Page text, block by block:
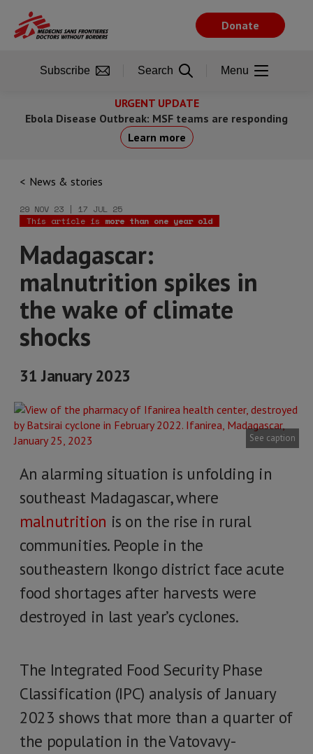
main
URGENT UPDATE
Ebola Disease Outbreak: MSF teams are responding
Learn more
News & stories
29 NOV 23 | 17 JUL 25
This article is more than one year old
Madagascar:
malnutrition spikes in
the wake of climate
shocks
31 January 2023
See caption
An alarming situation is unfolding in
southeast Madagascar, where
malnutrition is on the rise in rural
communities. People in the
southeastern Ikongo district face acute
food shortages after harvests were
destroyed in last year’s cyclones.
The Integrated Food Security Phase
Classification (IPC) analysis of January
2023 shows that more than a quarter of
the population in the Vatovavy-
Donate
Subscribe Search Menu